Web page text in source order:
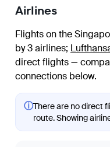
Airlines
Flights on the
by 3 airlines;
direct flights —
connections below.
ⓘThere are no direct
route. Showing